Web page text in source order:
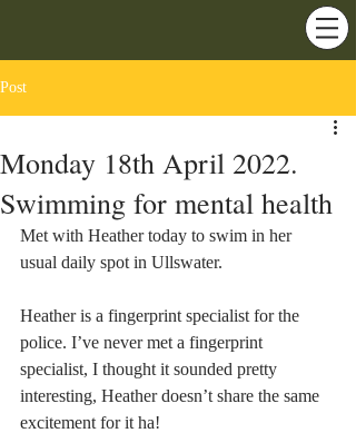
Post
Monday 18th April 2022.
Swimming for mental health
Met with Heather today to swim in her
usual daily spot in Ullswater.
Heather is a fingerprint specialist for the
police. I’ve never met a fingerprint
specialist, I thought it sounded pretty
interesting, Heather doesn’t share the same
excitement for it ha!